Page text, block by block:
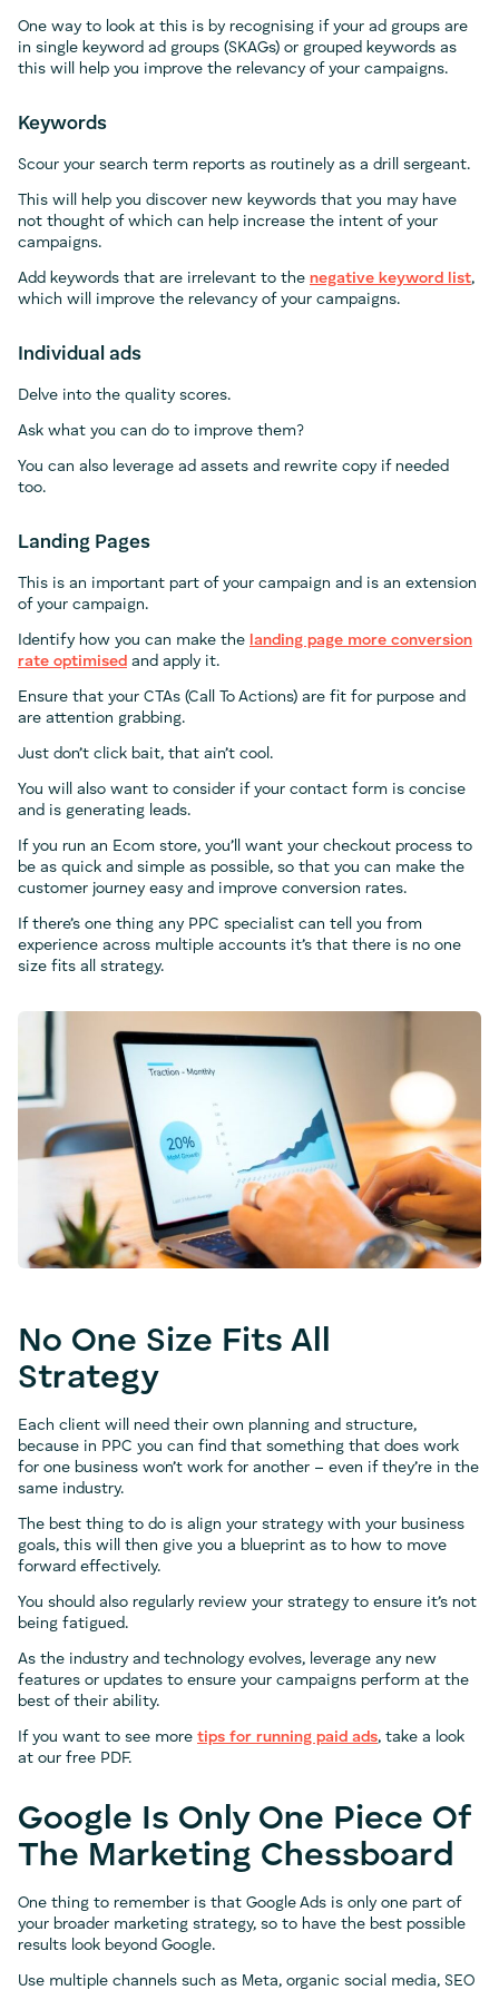
One way to look at this is by recognising if your ad groups are
in single keyword ad groups (SKAGs) or grouped keywords as
this will help you improve the relevancy of your campaigns.
Keywords
Scour your search term reports as routinely as a drill sergeant.
This will help you discover new keywords that you may have
not thought of which can help increase the intent of your
campaigns.
Add keywords that are irrelevant to the negative keyword list,
which will improve the relevancy of your campaigns.
Individual ads
Delve into the quality scores.
Ask what you can do to improve them?
You can also leverage ad assets and rewrite copy if needed
too.
Landing Pages
This is an important part of your campaign and is an extension
of your campaign.
Identify how you can make the landing page more conversion
rate optimised and apply it.
Ensure that your CTAs (Call To Actions) are fit for purpose and
are attention grabbing.
Just don’t click bait, that ain’t cool.
You will also want to consider if your contact form is concise
and is generating leads.
If you run an Ecom store, you’ll want your checkout process to
be as quick and simple as possible, so that you can make the
customer journey easy and improve conversion rates.
If there’s one thing any PPC specialist can tell you from
experience across multiple accounts it’s that there is no one
size fits all strategy.
No One Size Fits All
Strategy
Each client will need their own planning and structure,
because in PPC you can find that something that does work
for one business won’t work for another – even if they’re in the
same industry.
The best thing to do is align your strategy with your business
goals, this will then give you a blueprint as to how to move
forward effectively.
You should also regularly review your strategy to ensure it’s not
being fatigued.
As the industry and technology evolves, leverage any new
features or updates to ensure your campaigns perform at the
best of their ability.
If you want to see more tips for running paid ads, take a look
at our free PDF.
Google Is Only One Piece Of
The Marketing Chessboard
One thing to remember is that Google Ads is only one part of
your broader marketing strategy, so to have the best possible
results look beyond Google.
Use multiple channels such as Meta, organic social media, SEO